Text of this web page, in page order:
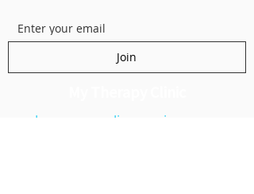
Join
kanecounselingservices.com